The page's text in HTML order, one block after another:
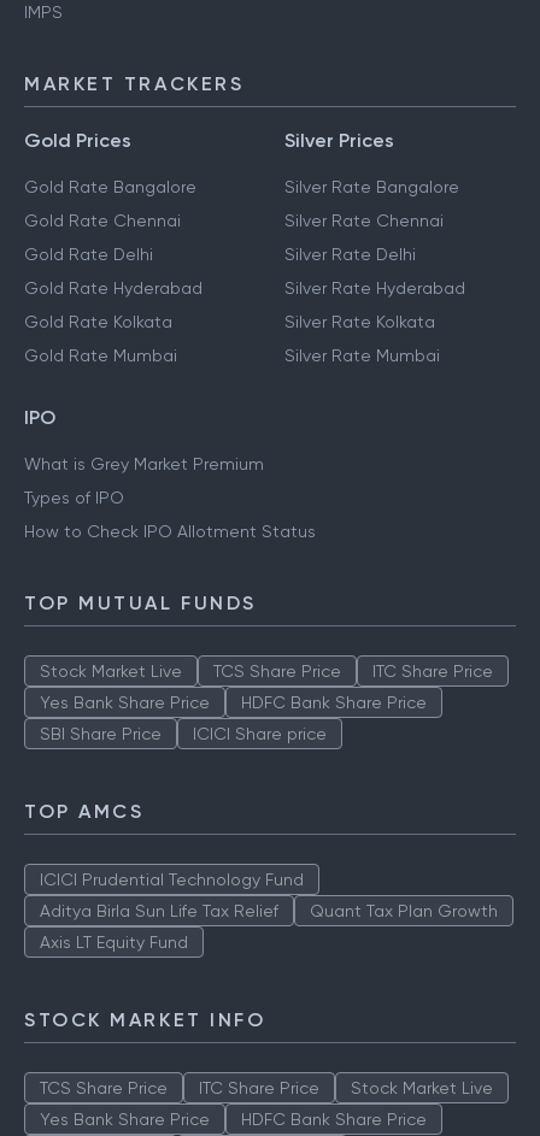
IMPS
MARKET TRACKERS
Gold Prices
Gold Rate Bangalore
Gold Rate Chennai
Gold Rate Delhi
Gold Rate Hyderabad
Gold Rate Kolkata
Gold Rate Mumbai
Silver Prices
Silver Rate Bangalore
Silver Rate Chennai
Silver Rate Delhi
Silver Rate Hyderabad
Silver Rate Kolkata
Silver Rate Mumbai
IPO
What is Grey Market Premium
Types of IPO
How to Check IPO Allotment Status
TOP MUTUAL FUNDS
Stock Market Live TCS Share Price
ITC Share Price
Yes Bank Share Price
HDFC Bank Share Price
SBI Share Price
ICICI Share price
TOP AMCS
ICICI Prudential Technology Fund
Aditya Birla Sun Life Tax Relief
Quant Tax Plan Growth
Axis LT Equity Fund
STOCK MARKET INFO
TCS Share Price ITC Share Price
Stock Market Live
Yes Bank Share Price
HDFC Bank Share Price